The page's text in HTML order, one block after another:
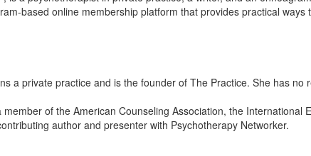
Sales
Train Your Organization
based online membership platform that provides practical
a private practice and is the founder of The Practice. She has no
of the American Counseling Association, the International
author and presenter with Psychotherapy Networker.